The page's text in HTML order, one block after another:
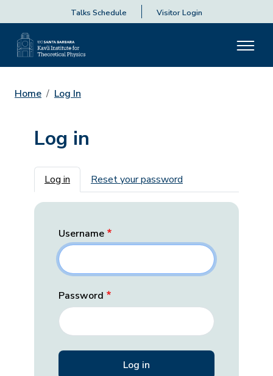
Talks Schedule Visitor Login
Home Log In
Log in
Primary tabs
Log in Reset your password
Username
Password